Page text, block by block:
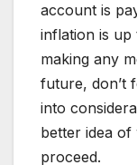
account is
inflation is up
making any
future, don’t
into
better idea
proceed.